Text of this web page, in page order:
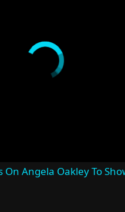
On Angela Oakley To